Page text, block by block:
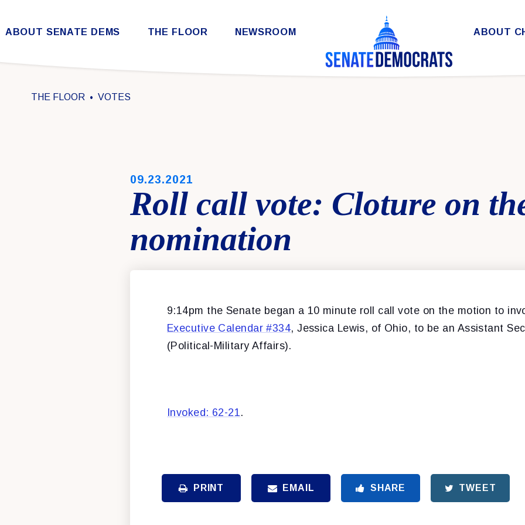
Skip to content
ABOUT SENATE DEMS THE FLOOR NEWSROOM ABOUT
THE FLOOR VOTES
PUBLISHED:
09.23.2021
Roll call vote: Cloture on
nomination
9:14pm the Senate began a 10 minute roll call vote on the motion to
Executive Calendar #334, Jessica Lewis, of Ohio, to be an Assistant
(Political-Military Affairs).
Invoked: 62-21.
PRINT EMAIL SHARE TWEET